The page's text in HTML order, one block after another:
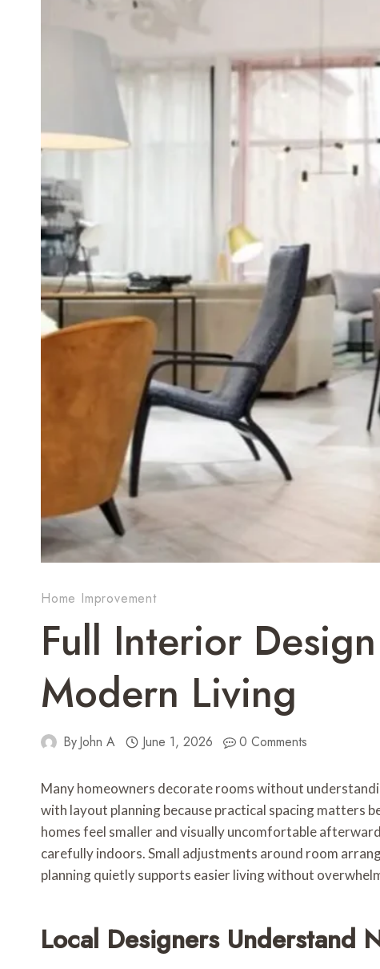
Home Improvement
Full Interior
Modern Living
ByJohn A June 1, 2026 0 Comments
Many homeowners decorate rooms without
with layout planning because practical spacing matters
homes feel smaller and visually uncomfortable
carefully indoors. Small adjustments around room
planning quietly supports easier living without
Local Designers Understand